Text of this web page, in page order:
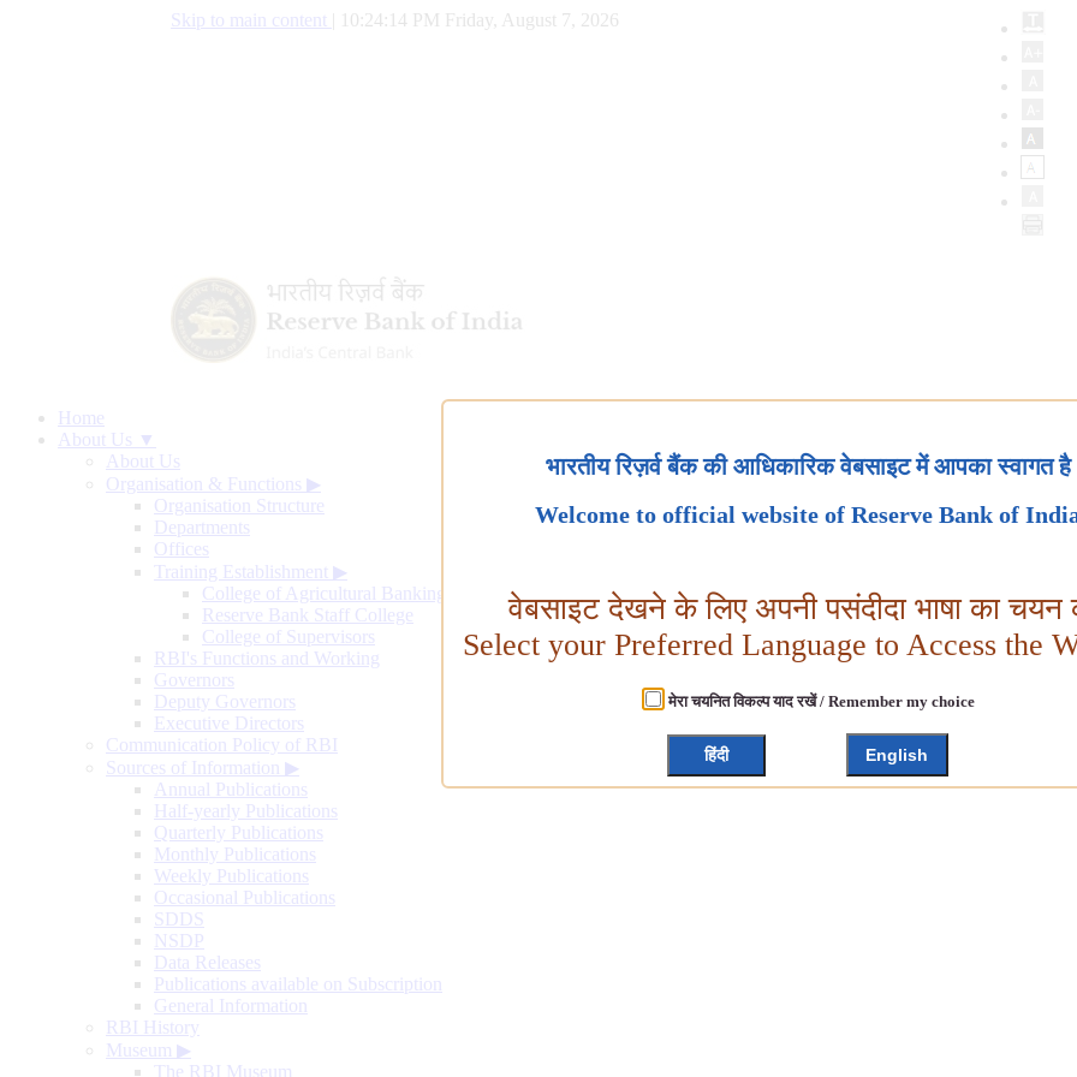
Skip to main content 10:24:15 PM Friday, August 7, 2026
Home
About Us ▼
About Us
Organisation & Functions ▶
Organisation Structure
Departments
Offices
Training Establishment ▶
College of Agricultural Banking
Reserve Bank Staff College
College of Supervisors
RBI's Functions and Working
Governors
Deputy Governors
Executive Directors
Communication Policy of RBI
Sources of Information ▶
Annual Publications
Half-yearly Publications
Quarterly Publications
Monthly Publications
Weekly Publications
Occasional Publications
SDDS
NSDP
Data Releases
Publications available on Subscription
General Information
RBI History
Museum ▶
The RBI Museum
भारतीय रिज़र्व बैंक की आधिकारिक वेबसाइट में आपका स्वागत है
Welcome to official website of Reserve Bank of
वेबसाइट देखने के लिए अपनी पसंदीदा भाषा का चयन
Select your Preferred Language to Access the
मेरा चयनित विकल्प याद रखें / Remember my choice
हिंदी English